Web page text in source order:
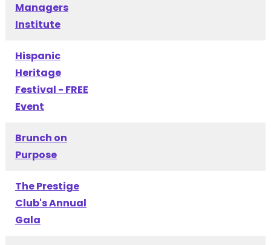
Managers
Institute
Hispanic
Heritage
Festival - FREE
Event
Brunch on
Purpose
The Prestige
Club's Annual
Gala